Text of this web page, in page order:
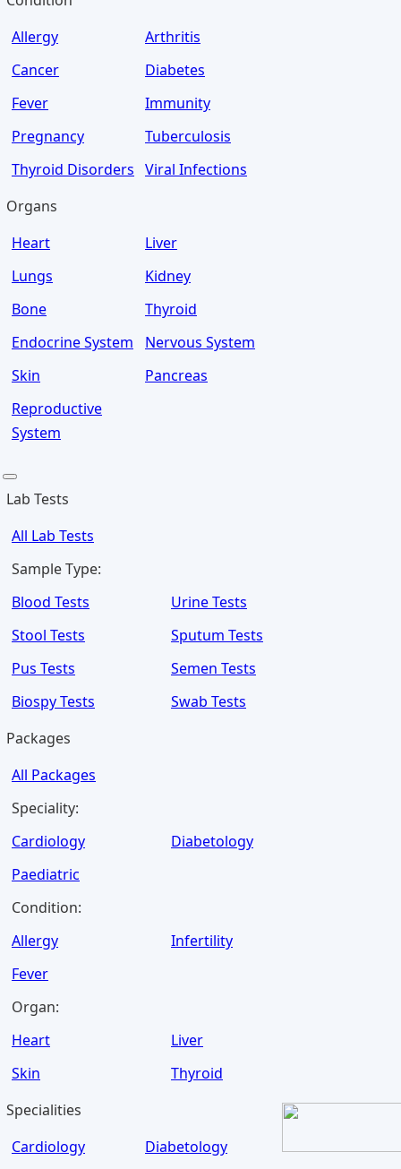
Allergy
Arthritis
Cancer
Diabetes
Fever
Immunity
Pregnancy
Tuberculosis
Thyroid Disorders Viral Infections
Organs
Heart
Liver
Lungs
Kidney
Bone
Thyroid
Endocrine System
Nervous System
Skin
Pancreas
Reproductive
System
Lab Tests
All Lab Tests
Sample Type:
Blood Tests
Urine Tests
Stool Tests
Sputum Tests
Pus Tests
Semen Tests
Biospy Tests
Swab Tests
Packages
All Packages
Speciality:
Cardiology
Diabetology
Paediatric
Condition:
Allergy
Infertility
Fever
Organ:
Heart
Liver
Skin
Thyroid
Specialities
Cardiology
Diabetology